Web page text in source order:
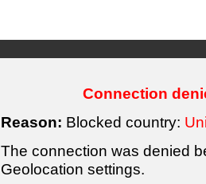
Connection
Reason: Blocked country:
The connection was denied
Geolocation settings.